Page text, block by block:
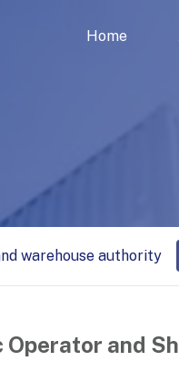
Home
warehouse authority
and